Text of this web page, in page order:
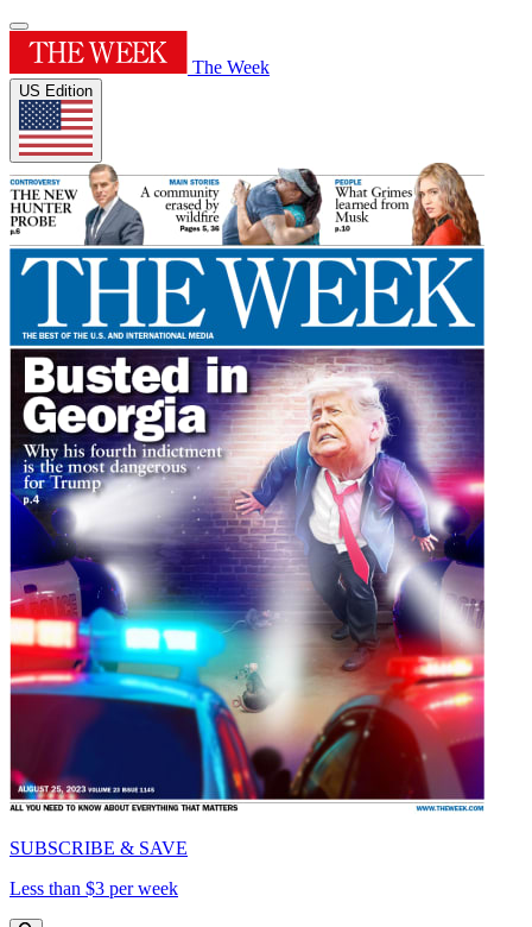
The Week
US Edition
SUBSCRIBE & SAVE
Less than $3 per week